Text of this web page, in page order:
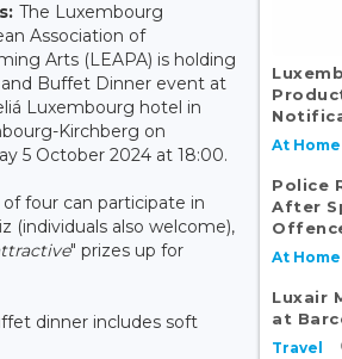
The Luxembourg
Association of
Arts (LEAPA) is holding
and Buffet Dinner event at
Luxembourg hotel in
Kirchberg on
5 October 2024 at 18:00.
of four can participate in
(individuals also welcome),
" prizes up for
dinner includes soft
At Home
Police
After
At Home
Luxair
at
Travel